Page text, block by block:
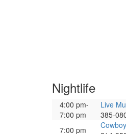
Nightlife
4:00 pm-
7:00 pm
Live
385-
7:00 pm